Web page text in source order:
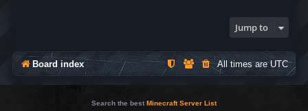
Jump to
Board index All times areUTC
Search the best Minecraft Server List